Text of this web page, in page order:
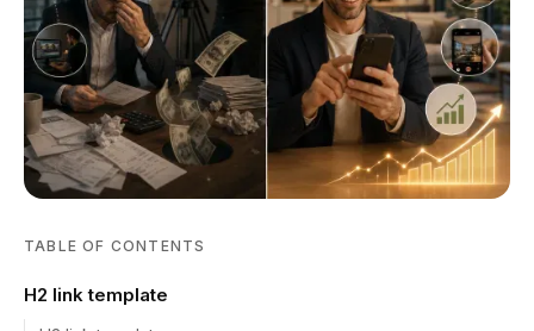
TABLE OF CONTENTS
H2 link template